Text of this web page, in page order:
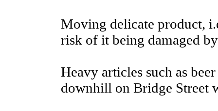
Moving delicate product,
risk of it being damaged
Heavy articles such as
downhill on Bridge Street